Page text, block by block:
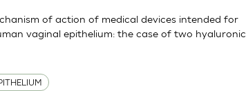
of action of medical devices intended for
vaginal epithelium: the case of two hyaluronic